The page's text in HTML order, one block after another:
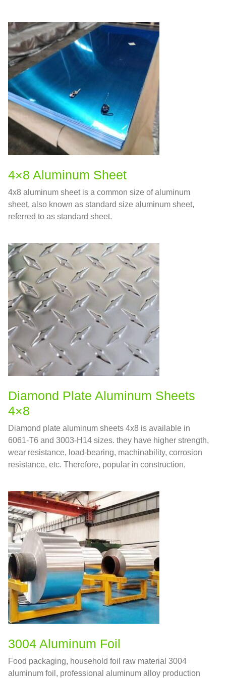
4×8 Aluminum Sheet
4x8 aluminum sheet is a common size of aluminum
sheet, also known as standard size aluminum sheet,
referred to as standard sheet.
Diamond Plate Aluminum Sheets
4×8
Diamond plate aluminum sheets 4x8 is available in
6061-T6 and 3003-H14 sizes. they have higher strength,
wear resistance, load-bearing, machinability, corrosion
resistance, etc. Therefore, popular in construction,
3004 Aluminum Foil
Food packaging, household foil raw material 3004
aluminum foil, professional aluminum alloy production